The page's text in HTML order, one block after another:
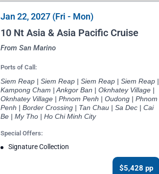
Jan 22, 2027 (Fri - Mon)
10 Nt Asia & Asia Pacific Cruise
From San Marino
Ports of Call:
Siem Reap | Siem Reap | Siem Reap | Siem Reap |
Kampong Cham | Ankgor Ban | Oknhatey Village |
Oknhatey Village | Phnom Penh | Oudong | Phnom
Penh | Border Crossing | Tan Chau | Sa Dec | Cai
Be | My Tho | Ho Chi Minh City
Special Offers:
Signature Collection
$5,428 pp